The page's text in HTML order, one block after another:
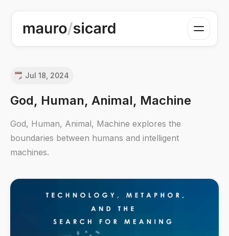
Jul 18, 2024
God, Human, Animal, Machine
God, Human, Animal, Machine explores the
boundaries between humans and intelligent
machines.